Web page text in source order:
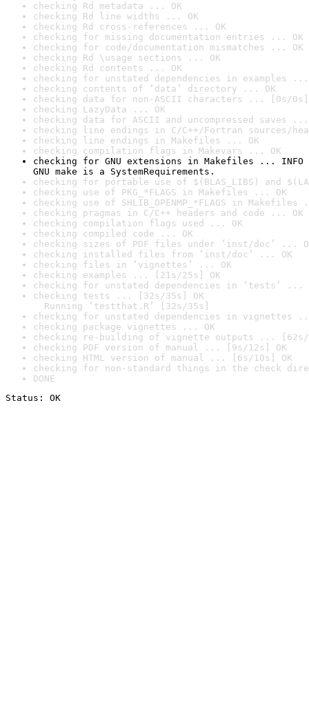
checking Rd metadata ... OK
checking Rd line widths ... OK
checking Rd cross-references ... OK
checking for missing documentation entries ... OK
checking for code/documentation mismatches ... OK
checking Rd \usage sections ... OK
checking Rd contents ... OK
checking for unstated dependencies in examples ...
checking contents of ‘data’ directory ... OK
checking data for non-ASCII characters ... [0s/0s]
checking LazyData ... OK
checking data for ASCII and uncompressed saves ...
checking line endings in C/C++/Fortran sources/
checking line endings in Makefiles ... OK
checking compilation flags in Makevars ... OK
checking for GNU extensions in Makefiles ... INFO
GNU make is a SystemRequirements.
checking for portable use of $(BLAS_LIBS) and
checking use of PKG_*FLAGS in Makefiles ... OK
checking use of SHLIB_OPENMP_*FLAGS in Makefiles
checking pragmas in C/C++ headers and code ... OK
checking compilation flags used ... OK
checking compiled code ... OK
checking sizes of PDF files under ‘inst/doc’ ...
checking installed files from ‘inst/doc’ ... OK
checking files in ‘vignettes’ ... OK
checking examples ... [21s/25s] OK
checking for unstated dependencies in ‘tests’ ...
checking tests ... [32s/35s] OK
Running ‘testthat.R’ [32s/35s]
checking for unstated dependencies in vignettes
checking package vignettes ... OK
checking re-building of vignette outputs ... [62s/
checking PDF version of manual ... [9s/12s] OK
checking HTML version of manual ... [6s/10s] OK
checking for non-standard things in the check
DONE
Status: OK